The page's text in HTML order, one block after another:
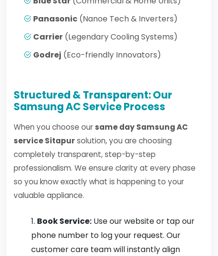
Panasonic (Nanoe Tech & Inverters)
Carrier (Legendary Cooling Systems)
Godrej (Eco-friendly Innovators)
Structured & Transparent: Our
Samsung AC Service Process
When you choose our same day Samsung AC
service Sitapursolution, you are choosing
completely transparent, step-by-step
professionalism. We ensure clarity at every phase
so you know exactly what is happening to your
valuable appliance.
Book Service: Use our website or tap our
phone number to log your request. Our
customer care team will instantly align